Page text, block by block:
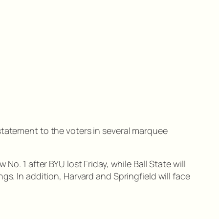
to the voters in several marquee
1 after BYU lost Friday, while Ball State will
In addition, Harvard and Springfield will face